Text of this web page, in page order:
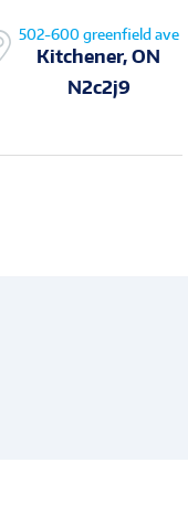
502-600 greenfield ave
Kitchener, ON
N2c2j9